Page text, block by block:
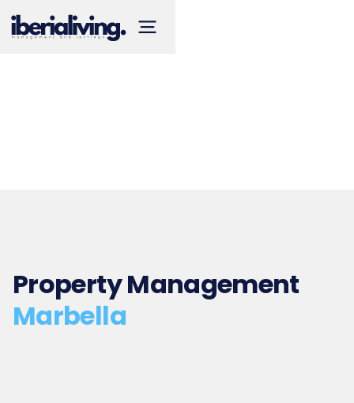
Property Management
Marbella